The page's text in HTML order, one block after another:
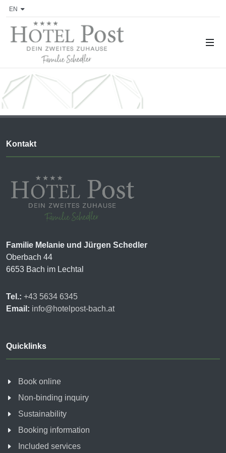
EN
Kontakt
Familie Melanie und Jürgen Schedler
Oberbach 44
6653 Bach im Lechtal
Tel.: +43 5634 6345
Email: info@hotelpost-bach.at
Quicklinks
Book online
Non-binding inquiry
Sustainability
Booking information
Included services